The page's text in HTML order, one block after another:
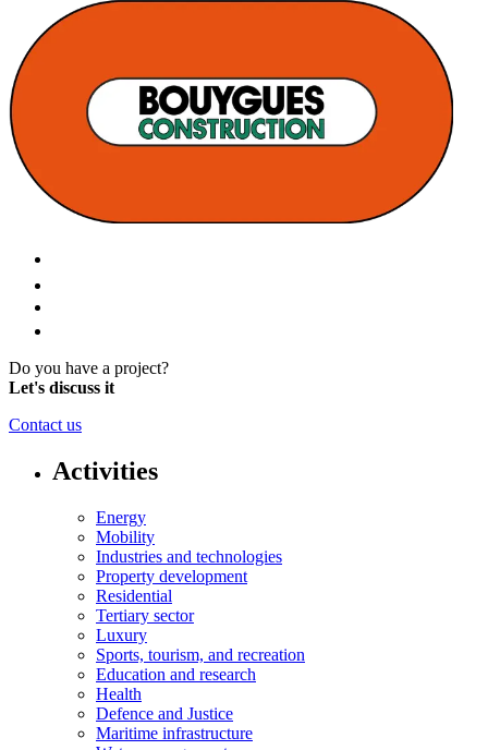
Do you have a project?
Let's discuss it
Contact us
Activities
Energy
Mobility
Industries and technologies
Property development
Residential
Tertiary sector
Luxury
Sports, tourism, and recreation
Education and research
Health
Defence and Justice
Maritime infrastructure